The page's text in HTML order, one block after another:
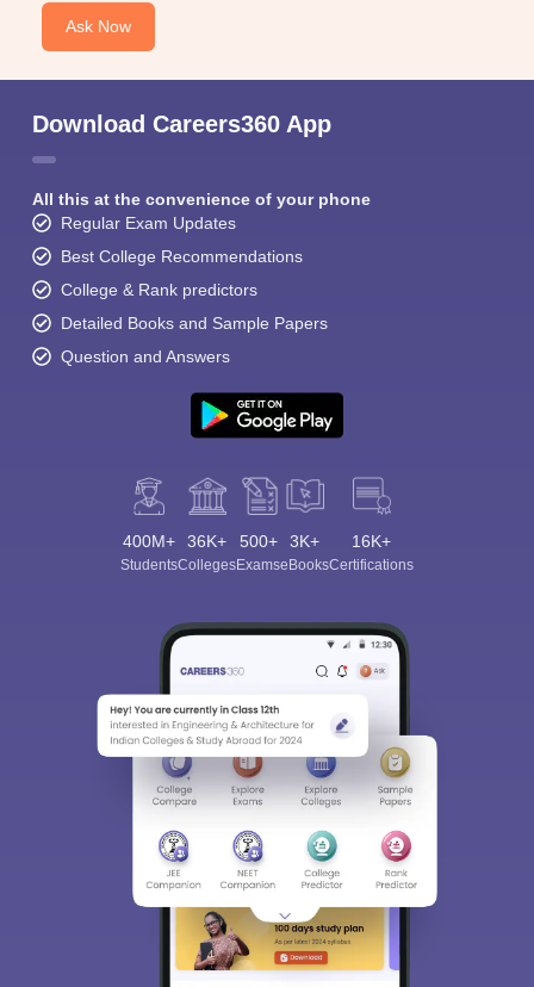
Ask Now
Download Careers360 App
All this at the convenience of your phone
Regular Exam Updates
Best College Recommendations
College & Rank predictors
Detailed Books and Sample Papers
Question and Answers
400M+
Students
36K+
Colleges
500+
Exams
3K+
eBooks
16K+
Certifications